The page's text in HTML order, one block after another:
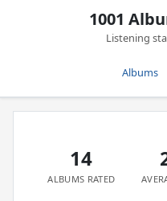
1001
Listening
Albums
14
ALBUMS RATED